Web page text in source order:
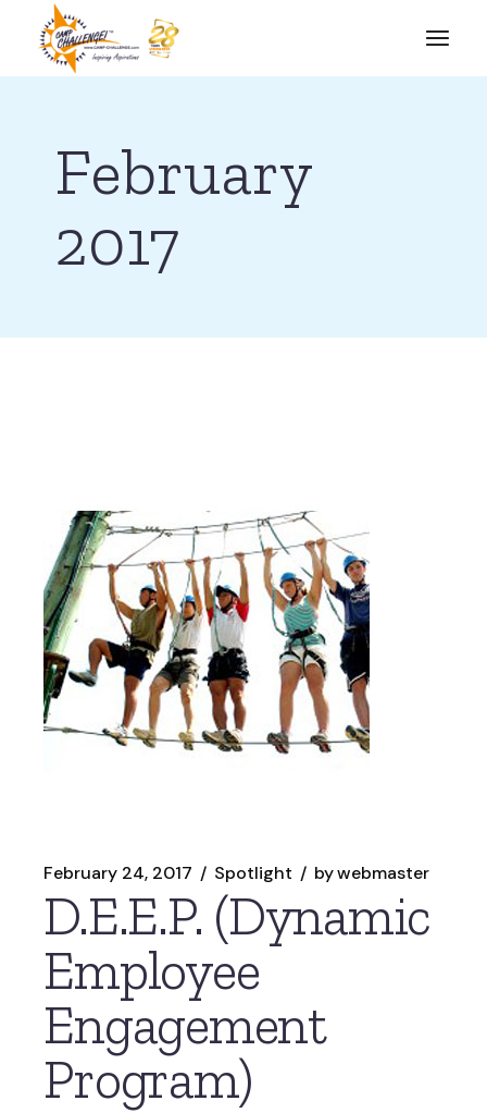
February
2017
February 24, 2017 Spotlight bywebmaster
D.E.E.P. (Dynamic
Employee
Engagement
Program)